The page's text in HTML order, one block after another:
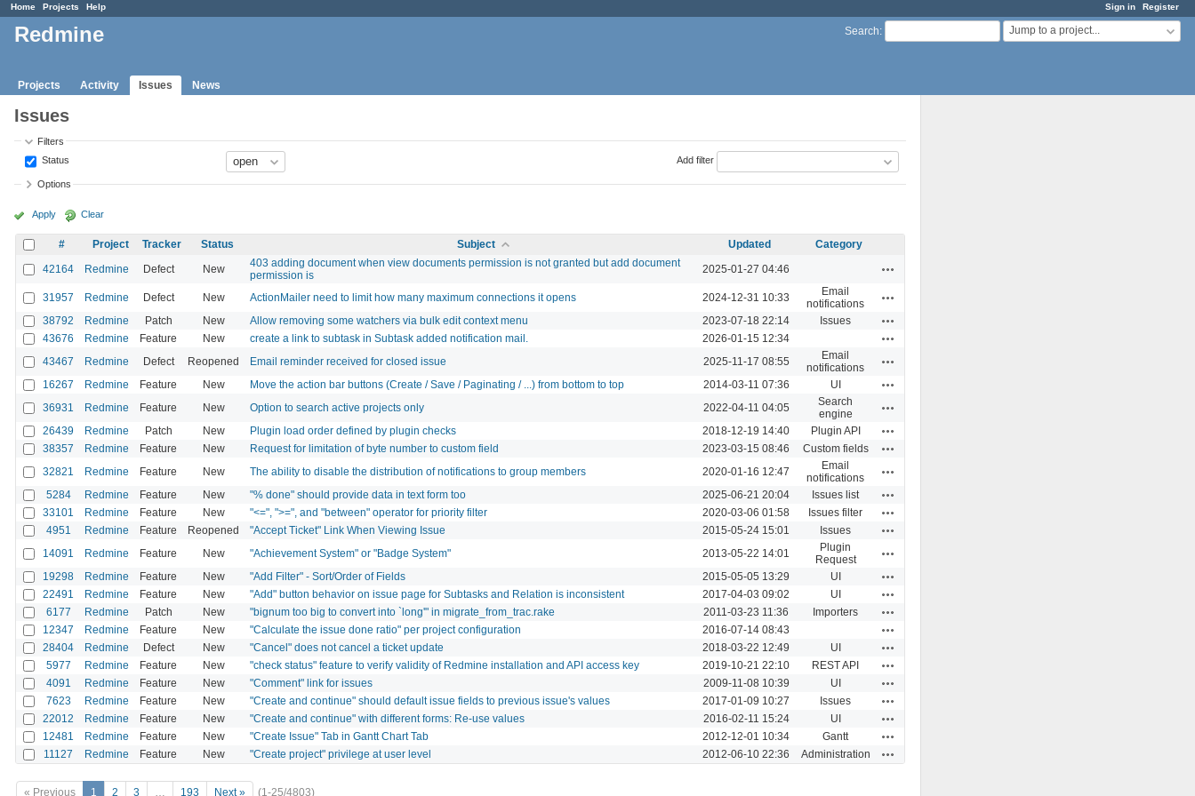
Sign in Register
Home Projects Help
Search: Jump to a project...
Redmine
Projects Activity Issues News
Issues
Filters
Status
Add filter
Options
Apply Clear
# Project Tracker Status Subject Updated
Category
42164
Redmine Defect New
403 adding document when view documents permission is not granted but add document
permission is
2025-01-27 04:46
31957 Redmine Defect New ActionMailer need to limit how many maximum connections it opens 2024-12-31 10:33
Email
notifications
38792 Redmine Patch New Allow removing some watchers via bulk edit context menu 2023-07-18 22:14 Issues
43676 Redmine Feature New create a link to subtask in Subtask added notification mail. 2026-01-15 12:34
43467 Redmine Defect Reopened Email reminder received for closed issue 2025-11-17 08:55
Email
notifications
16267 Redmine Feature New Move the action bar buttons (Create / Save / Paginating / ...) from bottom to top 2014-03-11 07:36 UI
36931 Redmine Feature New Option to search active projects only 2022-04-11 04:05
Search
engine
26439 Redmine Patch New Plugin load order defined by plugin checks 2018-12-19 14:40 Plugin API
38357 Redmine Feature New Request for limitation of byte number to custom field 2023-03-15 08:46 Custom fields
32821 Redmine Feature New The ability to disable the distribution of notifications to group members 2020-01-16 12:47
Email
notifications
5284 Redmine Feature New "% done" should provide data in text form too 2025-06-21 20:04 Issues list
33101 Redmine Feature New "<=", ">=", and "between" operator for priority filter 2020-03-06 01:58 Issues filter
4951 Redmine Feature Reopened "Accept Ticket" Link When Viewing Issue 2015-05-24 15:01 Issues
14091 Redmine Feature New "Achievement System" or "Badge System" 2013-05-22 14:01
Plugin
Request
19298 Redmine Feature New "Add Filter" - Sort/Order of Fields 2015-05-05 13:29 UI
22491 Redmine Feature New "Add" button behavior on issue page for Subtasks and Relation is inconsistent 2017-04-03 09:02 UI
6177 Redmine Patch New "bignum too big to convert into `long'" in migrate_from_trac.rake 2011-03-23 11:36 Importers
12347 Redmine Feature New "Calculate the issue done ratio" per project configuration 2016-07-14 08:43
28404 Redmine Defect New "Cancel" does not cancel a ticket update 2018-03-22 12:49 UI
5977 Redmine Feature New "check status" feature to verify validity of Redmine installation and API access key 2019-10-21 22:10 REST API
4091 Redmine Feature New "Comment" link for issues 2009-11-08 10:39 UI
7623 Redmine Feature New "Create and continue" should default issue fields to previous issue's values 2017-01-09 10:27 Issues
22012 Redmine Feature New "Create and continue" with different forms: Re-use values 2016-02-11 15:24 UI
12481 Redmine Feature New "Create Issue" Tab in Gantt Chart Tab 2012-12-01 10:34 Gantt
11127 Redmine Feature New "Create project" privilege at user level 2012-06-10 22:36 Administration
« Previous 1 2 3 … 193 Next » (1-25/4803)